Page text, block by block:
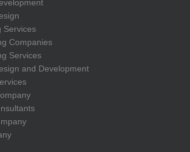
Services
Companies
Services
and Development